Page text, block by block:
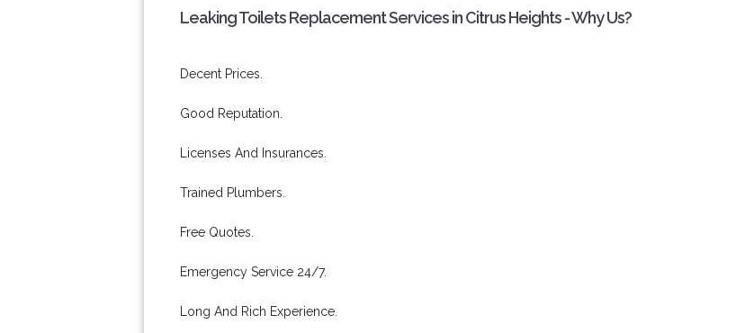
Leaking Toilets Replacement Services in Citrus Heights - Why Us?
Decent Prices.
Good Reputation.
Licenses And Insurances.
Trained Plumbers.
Free Quotes.
Emergency Service 24/7.
Long And Rich Experience.